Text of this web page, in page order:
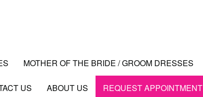
MOTHER OF THE BRIDE / GROOM DRESSES
US ABOUT US REQUEST APPOINTMENT